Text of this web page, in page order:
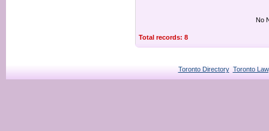
No
Total records: 8
Toronto Directory Toronto